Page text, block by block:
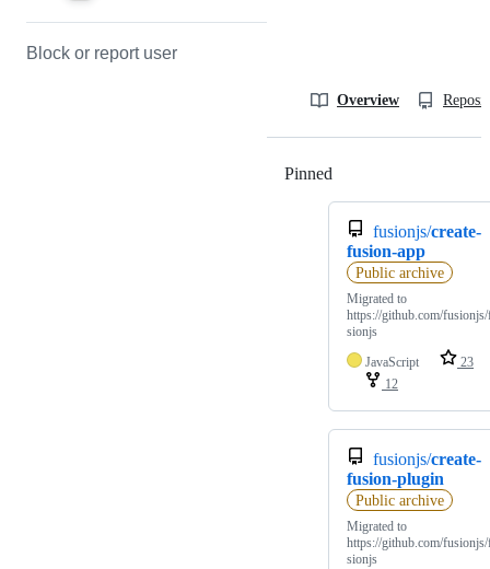
Block or report user
Overview
Pinned
fusionjs/create-
fusion-app
Public archive
Migrated to
https://github.com/
sionjs
JavaScript
23
12
fusionjs/create-
fusion-plugin
Public archive
Migrated to
https://github.com/
sionjs